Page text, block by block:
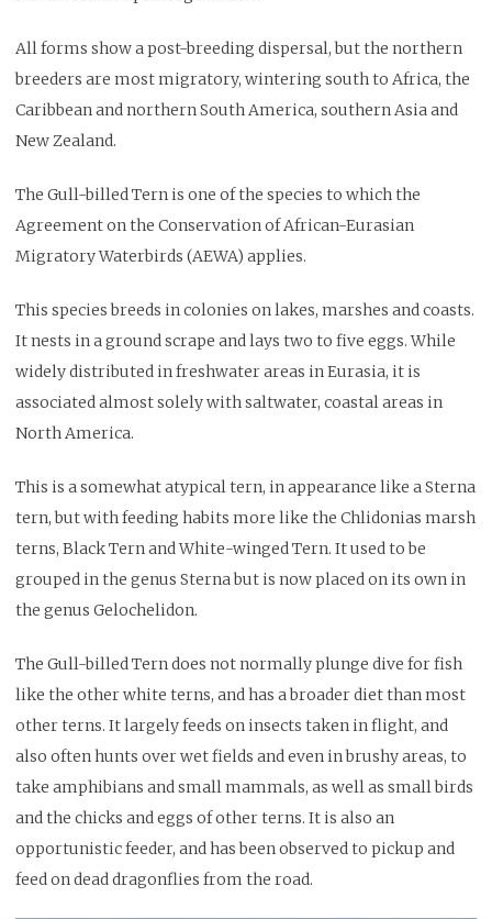
All forms show a post-breeding dispersal, but the northern
breeders are most migratory, wintering south to Africa, the
Caribbean and northern South America, southern Asia and
New Zealand.
The Gull-billed Tern is one of the species to which the
Agreement on the Conservation of African-Eurasian
Migratory Waterbirds (AEWA) applies.
This species breeds in colonies on lakes, marshes and coasts.
It nests in a ground scrape and lays two to five eggs. While
widely distributed in freshwater areas in Eurasia, it is
associated almost solely with saltwater, coastal areas in
North America.
This is a somewhat atypical tern, in appearance like a Sterna
tern, but with feeding habits more like the Chlidonias marsh
terns, Black Tern and White-winged Tern. It used to be
grouped in the genus Sterna but is now placed on its own in
the genus Gelochelidon.
The Gull-billed Tern does not normally plunge dive for fish
like the other white terns, and has a broader diet than most
other terns. It largely feeds on insects taken in flight, and
also often hunts over wet fields and even in brushy areas, to
take amphibians and small mammals, as well as small birds
and the chicks and eggs of other terns. It is also an
opportunistic feeder, and has been observed to pickup and
feed on dead dragonflies from the road.